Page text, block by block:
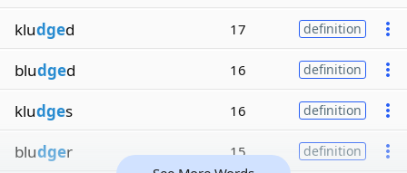
kludged 17 definition
bludged 16 definition
kludges 16 definition
bludger 15 definition